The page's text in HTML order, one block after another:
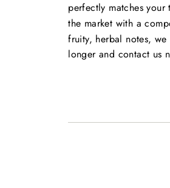
perfectly matches
the market with a
fruity, herbal notes,
longer and contact us